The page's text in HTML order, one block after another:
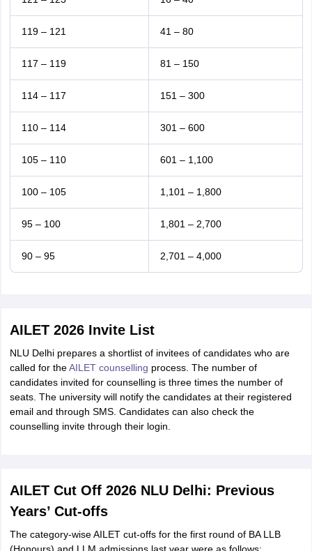
119 – 121 41 – 80
117 – 119 81 – 150
114 – 117 151 – 300
110 – 114 301 – 600
105 – 110 601 – 1,100
100 – 105 1,101 – 1,800
95 – 100 1,801 – 2,700
90 – 95 2,701 – 4,000
AILET 2026 Invite List
NLU Delhi prepares a shortlist of invitees of candidates who are
called for theAILET counselling process. The number of
candidates invited for counselling is three times the number of
seats. The university will notify the candidates at their registered
email and through SMS. Candidates can also check the
counselling invite through their login.
AILET Cut Off 2026 NLU Delhi: Previous
Years’ Cut-offs
The category-wise AILET cut-offs for the first round of BA LLB
(Honours) and LLM admissions last year were as follows: